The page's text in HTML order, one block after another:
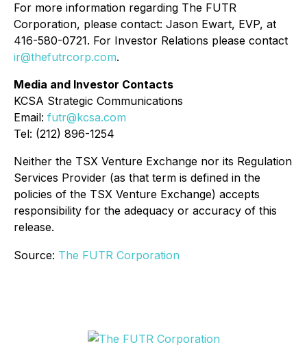
For more information regarding The FUTR
Corporation, please contact: Jason Ewart, EVP, at
416-580-0721. For Investor Relations please contact
ir@thefutrcorp.com.
Media and Investor Contacts
KCSA Strategic Communications
Email: futr@kcsa.com
Tel: (212) 896-1254
Neither the TSX Venture Exchange nor its Regulation
Services Provider (as that term is defined in the
policies of the TSX Venture Exchange) accepts
responsibility for the adequacy or accuracy of this
release.
Source: The FUTR Corporation